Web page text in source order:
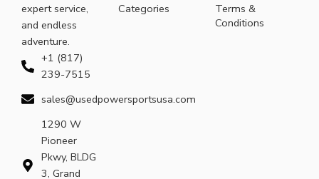
expert service,
and endless
adventure.
+1 (817)
239-7515
sales@usedpowersportsusa.com
1290 W
Pioneer
Pkwy, BLDG
3, Grand
Categories
Terms &
Conditions